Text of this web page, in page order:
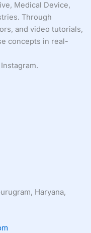
Medical Device,
Through
and video tutorials,
concepts in real-
Haryana,